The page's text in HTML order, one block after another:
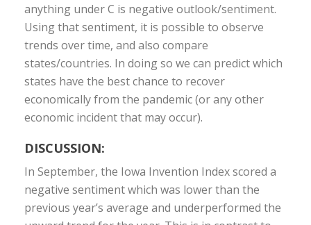
anything under C is negative outlook/sentiment.
Using that sentiment, it is possible to observe
trends over time, and also compare
states/countries. In doing so we can predict which
states have the best chance to recover
economically from the pandemic (or any other
economic incident that may occur).
DISCUSSION:
In September, the Iowa Invention Index scored a
negative sentiment which was lower than the
previous year’s average and underperformed the